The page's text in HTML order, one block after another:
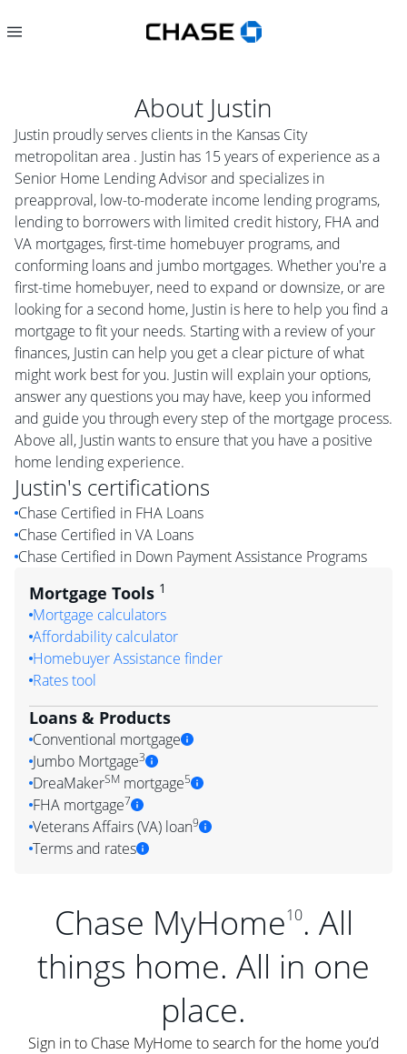
About Justin
Justin proudly serves clients in the Kansas City
metropolitan area . Justin has 15 years of experience as a
Senior Home Lending Advisor and specializes in
preapproval, low-to-moderate income lending programs,
lending to borrowers with limited credit history, FHA and
VA mortgages, first-time homebuyer programs, and
conforming loans and jumbo mortgages. Whether you're a
first-time homebuyer, need to expand or downsize, or are
looking for a second home, Justin is here to help you find a
mortgage to fit your needs. Starting with a review of your
finances, Justin can help you get a clear picture of what
might work best for you. Justin will explain your options,
answer any questions you may have, keep you informed
and guide you through every step of the mortgage process.
Above all, Justin wants to ensure that you have a positive
home lending experience.
Justin's certifications
Chase Certified in FHA Loans
Chase Certified in VA Loans
Chase Certified in Down Payment Assistance Programs
Mortgage Tools 1
Mortgage calculators
Affordability calculator
Homebuyer Assistance finder
Rates tool
Loans & Products
Conventional mortgage
Jumbo Mortgage3
DreaMakerSM mortgage5
FHA mortgage7
Veterans Affairs (VA) loan9
Terms and rates
Chase MyHome10. All
things home. All in one
place.
Sign in to Chase MyHome to search for the home you’d